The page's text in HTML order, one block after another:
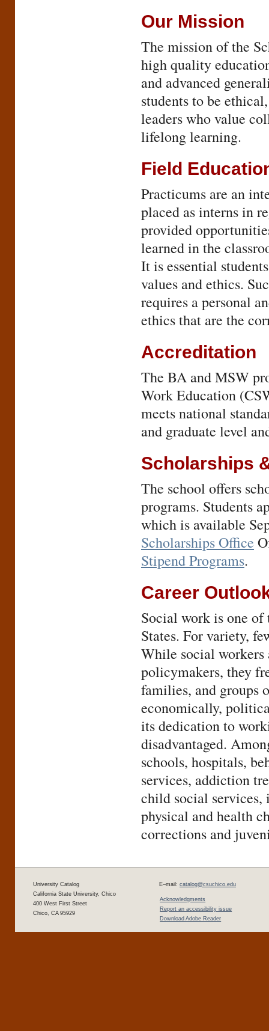
Our Mission
The mission of the
high quality
and advanced
students to be
leaders who value
lifelong learning.
Field
Practicums are an
placed as interns in
provided
learned in the
It is essential
values and ethics.
requires a personal
ethics that are the
Accreditation
The BA and MSW
Work Education
meets national
and graduate level
Scholarships
The school offers
programs. Students
which is available
Scholarships Office
Stipend Programs.
Career
Social work is one of
States. For variety,
While social workers
policymakers, they
families, and groups
economically,
its dedication to
disadvantaged.
schools, hospitals,
services, addiction
child social services,
physical and health
corrections and
University Catalog
California State University, Chico
400 West First Street
Chico, CA 95929
E–mail: catalog@csuchico.edu
Acknowledgments
Report an accessibility issue
Download Adobe Reader